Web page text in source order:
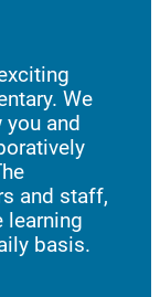
We
and
and staff,
learning
basis.